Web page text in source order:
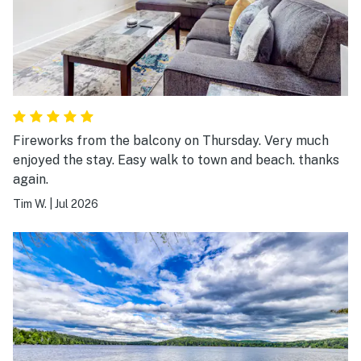
Fireworks from the balcony on Thursday. Very much
enjoyed the stay. Easy walk to town and beach. thanks
again.
Tim W. Jul 2026